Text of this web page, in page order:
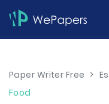
Paper Writer Free >
Food